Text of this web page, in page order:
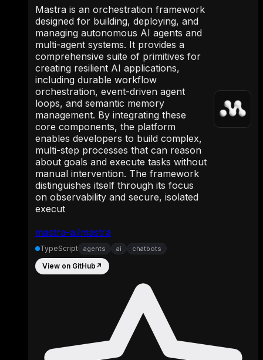
mastra-ai/mastra
Mastra is an orchestration framework
designed for building, deploying, and
managing autonomous AI agents and
multi-agent systems. It provides a
comprehensive suite of primitives for
creating resilient AI applications,
including durable workflow
orchestration, event-driven agent
loops, and semantic memory
management. By integrating these
core components, the platform
enables developers to build complex,
multi-step processes that can reason
about goals and execute tasks without
manual intervention. The framework
distinguishes itself through its focus
on observability and secure, isolated
execut
TypeScript agents ai chatbots
View on GitHub ↗